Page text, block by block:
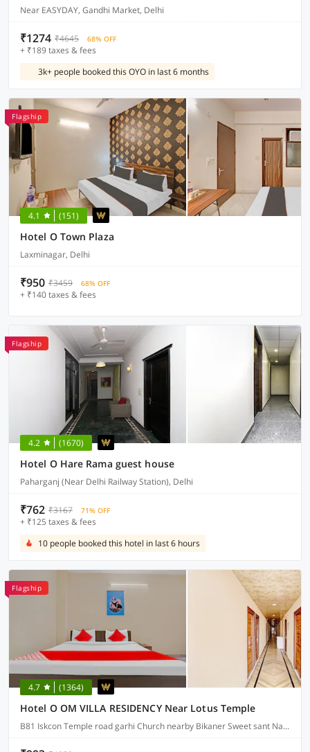
Near EASYDAY, Gandhi Market, Delhi
₹1274 ₹4645 68% OFF
+ ₹189 taxes & fees
3k+ people booked this OYO in last 6 months
Flagship
4.1 (151)
Hotel O Town Plaza
Laxminagar, Delhi
₹950 ₹3459 68% OFF
+ ₹140 taxes & fees
Flagship
4.2 (1670)
Hotel O Hare Rama guest house
Paharganj (Near Delhi Railway Station), Delhi
₹762 ₹3167 71% OFF
+ ₹125 taxes & fees
10 people booked this hotel in last 6 hours
Flagship
4.7 (1364)
Hotel O OM VILLA RESIDENCY Near Lotus Temple
B81 Iskcon Temple road garhi Church nearby Bikaner Sweet sant Nagar east of kailash, Delhi